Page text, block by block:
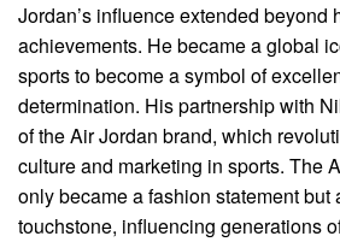
Jordan’s influence extended beyond
achievements. He became a global
sports to become a symbol of
determination. His partnership with
of the Air Jordan brand, which
culture and marketing in sports. The
only became a fashion statement but
touchstone, influencing generations